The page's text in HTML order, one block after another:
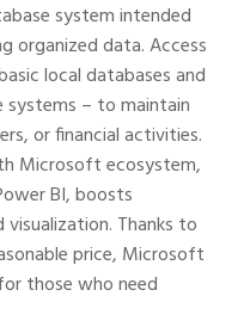
system intended
organized data. Access
local databases and
systems – to maintain
or financial activities.
Microsoft ecosystem,
BI, boosts
Thanks to
price, Microsoft
those who need